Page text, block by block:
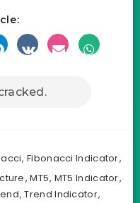
,Fibonacci Indicator,
,MT5, MT5 Indicator,
,Trend Indicator,